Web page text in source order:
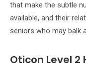
that make the subtle
available, and their
seniors who may balk
Oticon Level 2